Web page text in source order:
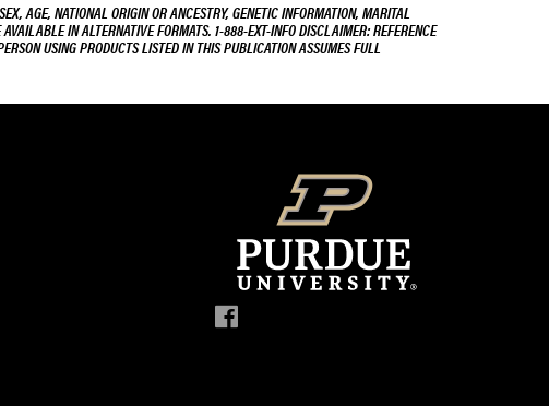
AGE, NATIONAL ORIGIN OR ANCESTRY, GENETIC INFORMATION, MARITAL
IN ALTERNATIVE FORMATS. 1-888-EXT-INFO DISCLAIMER: REFERENCE
USING PRODUCTS LISTED IN THIS PUBLICATION ASSUMES FULL